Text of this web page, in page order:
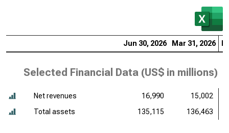
Jun 30, 2026 Mar 31, 2026
Selected Financial Data (US$ in millions)
Net revenues 16,990
15,002
Total assets
135,115 136,463